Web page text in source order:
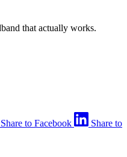
that actually works.
Share to Facebook
Share to